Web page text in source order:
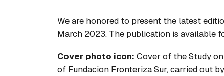
We are honored to present the latest
March 2023. The publication is available
Cover photo icon: Cover of theStudy
of Fundacion Fronteriza Sur, carried out